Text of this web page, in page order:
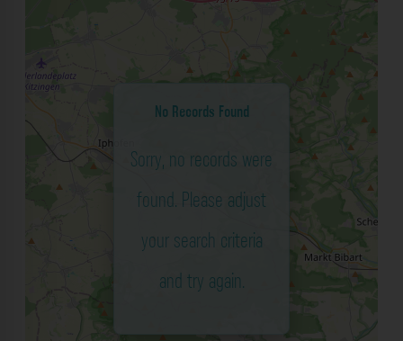
No Records Found
Sorry, no records were
found. Please adjust
your search criteria
and try again.